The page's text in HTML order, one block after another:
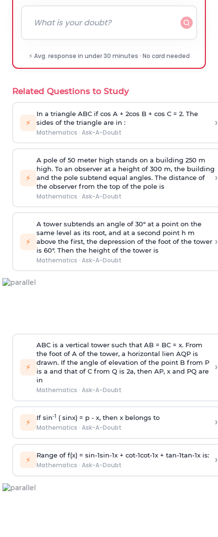
⚡ Avg. response in under 30 minutes · No card needed
Related Questions to Study
⚡
In a triangle ABC if cos A + 2cos B + cos C = 2. The
sides of the triangle are in :
Mathematics · Ask-A-Doubt
›
⚡
A pole of 50 meter high stands on a building 250 m
high. To an observer at a height of 300 m, the building
and the pole subtend equal angles. The distance of
the observer from the top of the pole is
Mathematics · Ask-A-Doubt
›
⚡
A tower subtends an angle of 30° at a point on the
same level as its root, and at a second point h m
above the first, the depression of the foot of the tower
is 60°. Then the height of the tower is
Mathematics · Ask-A-Doubt
›
⚡
ABC is a vertical tower such that AB = BC = x. From
the foot of A of the tower, a horizontal lien AQP is
drawn. If the angle of elevation of the point B from P
is a and that of C from Q is 2a, then AP, x and PQ are
in
Mathematics · Ask-A-Doubt
›
⚡ If sin-1 ( sinx) = p- x, then x belongs to
Mathematics · Ask-A-Doubt ›
⚡ Range of f(x) = sin-1sin-1x + cot-1cot-1x + tan-1tan-1x is:
Mathematics · Ask-A-Doubt ›